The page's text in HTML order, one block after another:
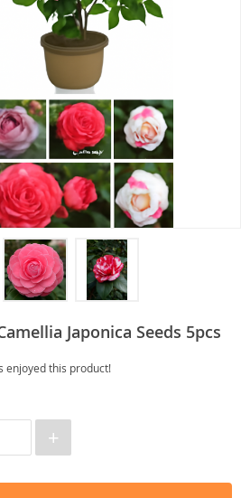
Japonica Seeds 5pcs
enjoyed this product!
+